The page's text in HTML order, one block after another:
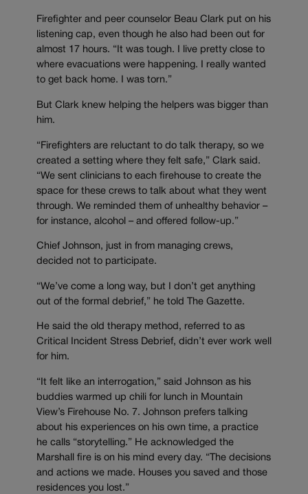
Firefighter and peer counselor Beau Clark put on his
listening cap, even though he also had been out for
almost 17 hours. “It was tough. I live pretty close to
where evacuations were happening. I really wanted
to get back home. I was torn.”
But Clark knew helping the helpers was bigger than
him.
“Firefighters are reluctant to do talk therapy, so we
created a setting where they felt safe,” Clark said.
“We sent clinicians to each firehouse to create the
space for these crews to talk about what they went
through. We reminded them of unhealthy behavior –
for instance, alcohol – and offered follow-up.”
Chief Johnson, just in from managing crews,
decided not to participate.
“We’ve come a long way, but I don’t get anything
out of the formal debrief,” he told The Gazette.
He said the old therapy method, referred to as
Critical Incident Stress Debrief, didn’t ever work well
for him.
“It felt like an interrogation,” said Johnson as his
buddies warmed up chili for lunch in Mountain
View’s Firehouse No. 7. Johnson prefers talking
about his experiences on his own time, a practice
he calls “storytelling.” He acknowledged the
Marshall fire is on his mind every day. “The decisions
and actions we made. Houses you saved and those
residences you lost.”